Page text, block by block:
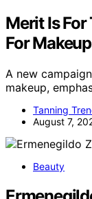
Merit Is
For Makeup
A new
makeup,
Tanning
August 7,
Beauty